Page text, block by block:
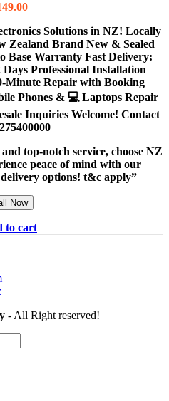
Solutions in NZ! Locally
Zealand Brand New & Sealed
Base Warranty Fast Delivery:
Professional Installation
Minute Repair with Booking
Phones & 💻 Laptops Repair
Inquiries Welcome! Contact
top-notch service, choose NZ
peace of mind with our
options! t&c apply”
Now
to cart
- All Right reserved!